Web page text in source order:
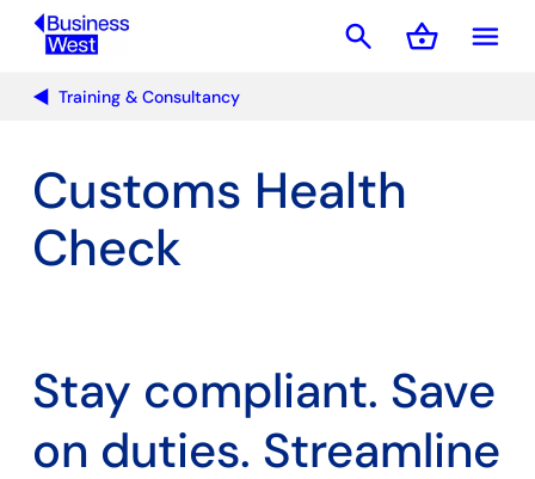
menu
search shopping_basket
Basket
Training & Consultancy
Customs Health
Check
Stay compliant. Save
on duties. Streamline